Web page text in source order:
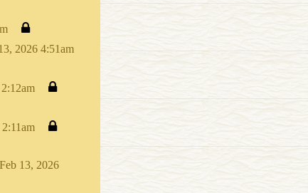
2026 4:51am
13, 2026